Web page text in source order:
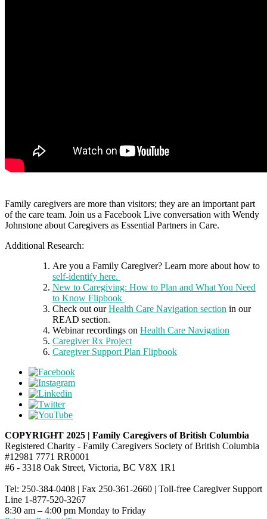
Family caregivers are more than visitors; they are an important part
of the care team. Join us a Facebook Live conversation with Wendy
Johnstone about Caregivers as Essential Partners in Care.
Additional Research:
Are you a Family Caregiver? Learn more about how to
self-identify here.
New to Caregiving: How to Plan and What You Need
to Know Flipbook
Check out ourHealth Care Navigation section in our
READ section.
Webinar recordings on Health Care Navigation
Caregiver Rx Project
Caregiver Support Plan Flipbook
COPYRIGHT 2025 | Family Caregivers of British Columbia
Registered Charity - Family Caregivers Society of British Columbia
#12981 7771 RR0001
#6 - 3318 Oak Street, Victoria, BC V8X 1R1
Tel: 250-384-0408 | Fax 250-361-2660 | Toll-free Caregiver Support
Line 1-877-520-3267
8:30 am – 4:00 pm Monday to Friday